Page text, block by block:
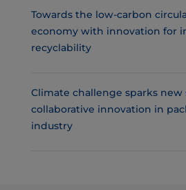
Towards the low-carbon
economy with innovation for
recyclability
Climate challenge sparks new
collaborative innovation in
industry